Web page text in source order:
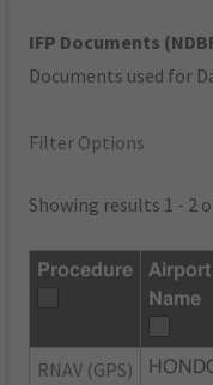
IFP Documents
Documents used for
Filter Options
Showing results 1 - 2
Procedure
Airport
Name
RNAV (GPS)